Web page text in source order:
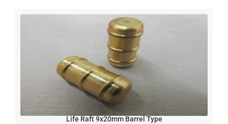
Life Raft 9x20mm Barrel Type